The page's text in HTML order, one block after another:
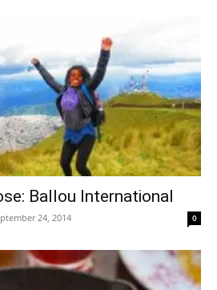
Ballou International
24, 2014 0